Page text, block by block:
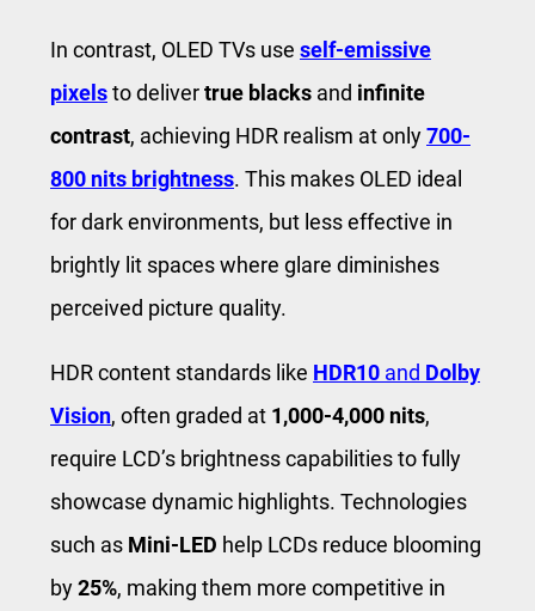
In contrast, OLED TVs use self-emissive
pixelsto delivertrue blacks and infinite
contrast, achieving HDR realism at only700-
800 nits brightness. This makes OLED ideal
for dark environments, but less effective in
brightly lit spaces where glare diminishes
perceived picture quality.
HDR content standards like HDR10 and Dolby
Vision, often graded at 1,000-4,000 nits,
require LCD’s brightness capabilities to fully
showcase dynamic highlights. Technologies
such as Mini-LED help LCDs reduce blooming
by25%, making them more competitive in